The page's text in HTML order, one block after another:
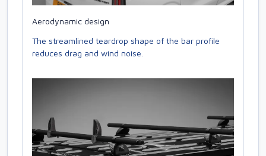
Aerodynamic design
The streamlined teardrop shape of the bar profile
reduces drag and wind noise.